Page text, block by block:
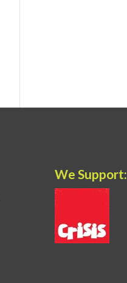
We Support: